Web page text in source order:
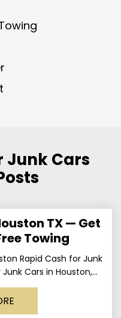
Junk Cars
TX — Get
Towing
Rapid Cash for Junk
Cars in Houston,
to